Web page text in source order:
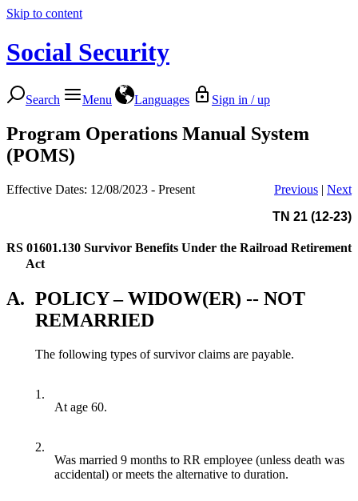
Skip to content
Social Security
Search Menu Languages Sign in / up
Program Operations Manual System
(POMS)
Effective Dates: 12/08/2023 - Present Previous | Next
TN 21 (12-23)
RS 01601.130 Survivor Benefits Under the Railroad Retirement
Act
A. POLICY – WIDOW(ER) -- NOT
REMARRIED
The following types of survivor claims are payable.
1.
At age 60.
2.
Was married 9 months to RR employee (unless death was
accidental) or meets the alternative to duration.